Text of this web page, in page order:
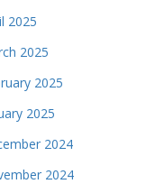
2025
2025
2025
2025
2024
2024